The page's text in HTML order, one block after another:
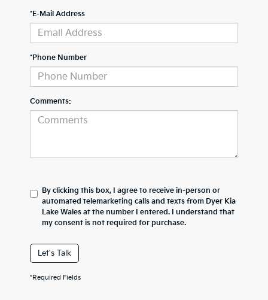
*E-Mail Address
*Phone Number
Comments:
By clicking this box, I agree to receive in-person or
automated telemarketing calls and texts from Dyer Kia
Lake Wales at the number I entered. I understand that
my consent is not required for purchase.
Let's Talk
*Required Fields